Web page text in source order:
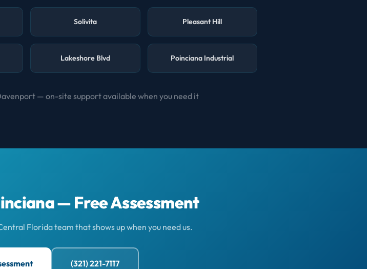
Solivita Pleasant Hill
Lakeshore Blvd Poinciana Industrial
— on-site support available when you need it
— Free Assessment
Florida team that shows up when you need us.
(321) 221-7117